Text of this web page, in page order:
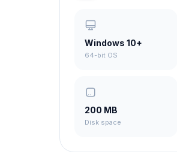
Windows 10+
64-bit OS
200 MB
Disk space